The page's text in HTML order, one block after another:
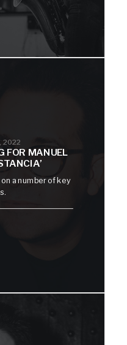
2022
FOR MANUEL
a number of key